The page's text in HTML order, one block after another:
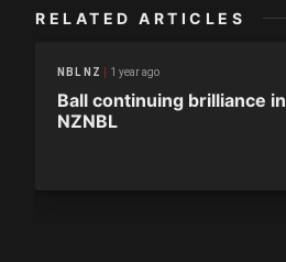
RELATED ARTICLES
NBL NZ 1 year ago
Ball continuing brilliance in
NZNBL